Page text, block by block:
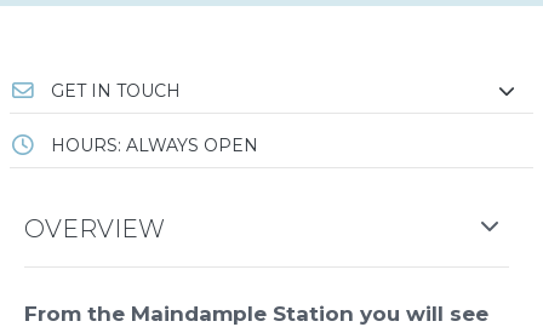
GET IN TOUCH
HOURS: ALWAYS OPEN
OVERVIEW
From the Maindample Station you will see